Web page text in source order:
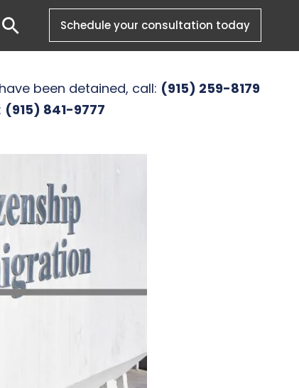
SearchSchedule your consultation today
been detained, call: (915) 259-8179
(915) 841-9777